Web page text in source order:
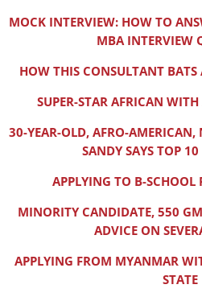
MOCK INTERVIEW: HOW TO
MBA INTERVIEW
HOW THIS CONSULTANT BATS
SUPER-STAR AFRICAN
30-YEAR-OLD, AFRO-
SANDY SAYS TOP
APPLYING TO B-SCHOOL
MINORITY CANDIDATE, 550
ADVICE ON
APPLYING FROM MYANMAR
STATE